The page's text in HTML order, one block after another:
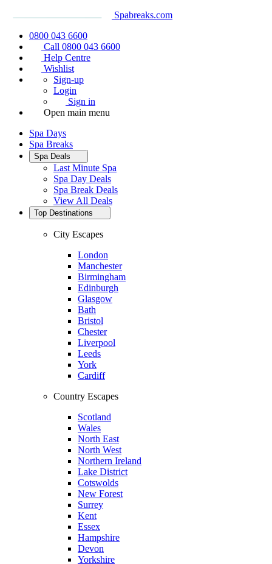
Spabreaks.com
0800 043 6600
Call 0800 043 6600
Help Centre
Wishlist
Sign-up
Login
Sign in
Open main menu
Spa Days
Spa Breaks
Spa Deals
Last Minute Spa
Spa Day Deals
Spa Break Deals
View All Deals
Top Destinations
City Escapes
London
Manchester
Birmingham
Edinburgh
Glasgow
Bath
Bristol
Chester
Liverpool
Leeds
York
Cardiff
Country Escapes
Scotland
Wales
North East
North West
Northern Ireland
Lake District
Cotswolds
New Forest
Surrey
Kent
Essex
Hampshire
Devon
Yorkshire